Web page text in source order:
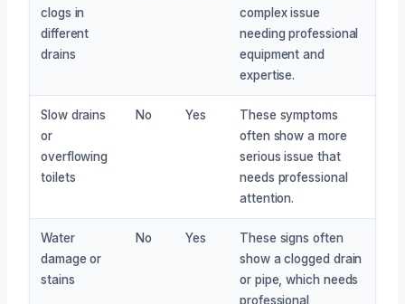
clogs in
different
drains
complex issue
needing professional
equipment and
expertise.
Slow drains
or
overflowing
toilets
No Yes
These symptoms
often show a more
serious issue that
needs professional
attention.
Water
damage or
stains
No Yes
These signs often
show a clogged drain
or pipe, which needs
professional